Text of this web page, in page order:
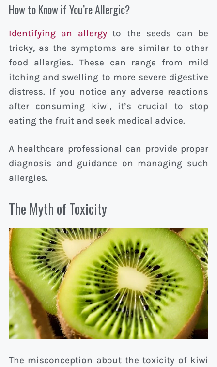
How to Know if You’re Allergic?
Identifying an allergyto the seeds can be
tricky, as the symptoms are similar to other
food allergies. These can range from mild
itching and swelling to more severe digestive
distress. If you notice any adverse reactions
after consuming kiwi, it’s crucial to stop
eating the fruit and seek medical advice.
A healthcare professional can provide proper
diagnosis and guidance on managing such
allergies.
The Myth of Toxicity
The misconception about the toxicity of kiwi